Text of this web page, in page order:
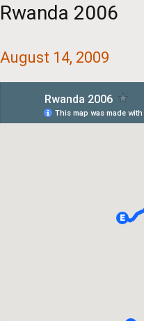
Rwanda 2006
August 14, 2009